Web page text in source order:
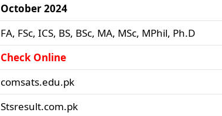
October 2024
FA, FSc, ICS, BS, BSc, MA, MSc, MPhil, Ph.D
Check Online
comsats.edu.pk
Stsresult.com.pk